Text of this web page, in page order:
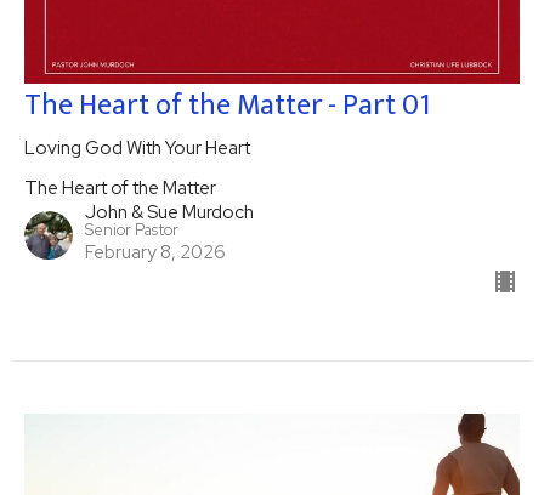
The Heart of the Matter - Part 01
Loving God With Your Heart
The Heart of the Matter
John & Sue Murdoch
Senior Pastor
February 8, 2026